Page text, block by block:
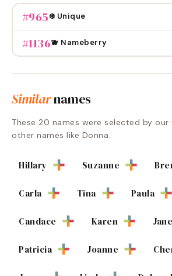
#965❄️ Unique
#1136🫐 Nameberry
Similarnames
These 20 names were selected by
other names like Donna.
Hillary Suzanne
Carla Tina Paula
Candace Karen
Patricia Joanne